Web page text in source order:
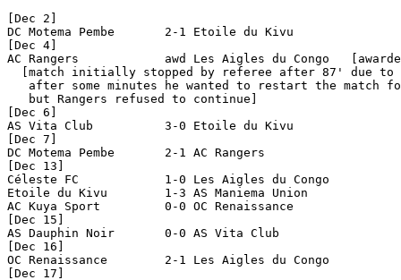
[Dec 2]
DC Motema Pembe       2-1 Etoile du Kivu
[Dec 4]
AC Rangers            awd Les Aigles du Congo
[match initially stopped by referee after 87' due to
after some minutes he wanted to restart the match
   but Rangers refused to continue]
[Dec 6]
AS Vita Club          3-0 Etoile du Kivu
[Dec 7]
DC Motema Pembe       2-1 AC Rangers
[Dec 13]
Céleste FC            1-0 Les Aigles du Congo
Etoile du Kivu        1-3 AS Maniema Union
AC Kuya Sport         0-0 OC Renaissance
[Dec 15]
AS Dauphin Noir       0-0 AS Vita Club
[Dec 16]
OC Renaissance        2-1 Les Aigles du Congo
[Dec 17]